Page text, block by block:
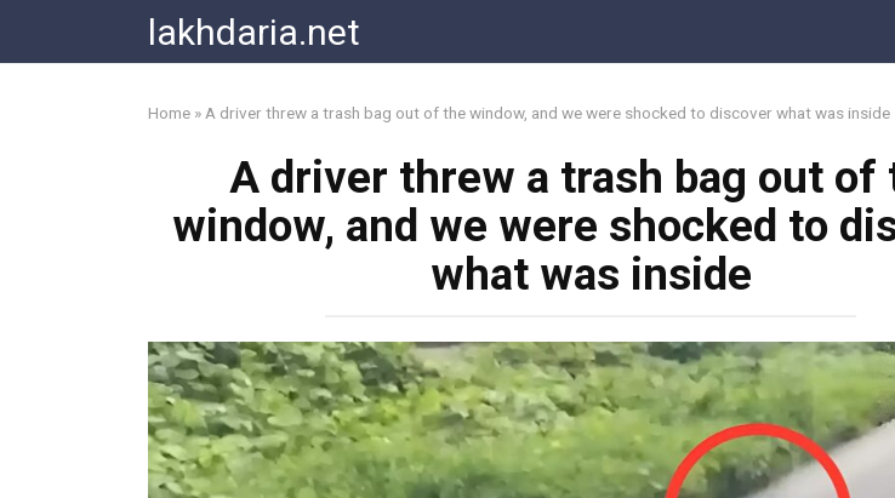
content
lakhdaria.net
Home » A driver threw a trash bag out of the window, and we were shocked to discover what was inside
A driver threw a trash bag out of
window, and we were shocked to
what was inside